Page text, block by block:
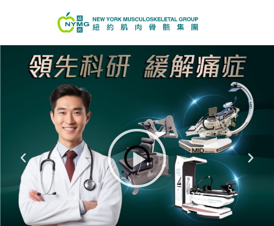
真實個案分享(效果因人而異)
Play
Previous Next